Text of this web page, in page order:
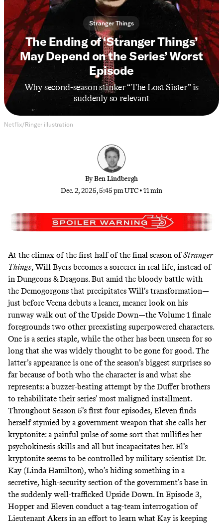
Stranger Things
The Ending of ‘Stranger Things’
May Depend on the Series’ Worst
Episode
Why second-season stinker “The Lost Sister” is
suddenly so relevant
Netflix/Ringer illustration
ByBen Lindbergh
Dec. 2, 2025, 5:45 pm UTC •11 min
At the climax of the first half of the final season ofStranger
Things, Will Byersbecomes a sorcererin real life, instead of
in Dungeons & Dragons. But amid the bloody battle with
the Demogorgons that precipitates Will’s transformation—
just before Vecna debuts aleaner, meanerlook on his
runway walk out of the Upside Down—the Volume 1 finale
foregrounds two other preexisting superpowered characters.
One is a series staple, while the other has been unseen for so
long that she was widely thought to be gone for good. The
latter’s appearance is one of the season’s biggest surprises so
far because of both who the character is and what she
represents: a buzzer-beating attempt by the Duffer brothers
to rehabilitate their series’ most maligned installment.
Throughout Season 5’s first four episodes, Eleven finds
herself stymied by a government weapon that she calls her
kryptonite: a painful pulse of some sort that nullifies her
psychokinesis skills and all but incapacitates her. El’s
kryptonite seems to be controlled by military scientist Dr.
Kay (Linda Hamilton), who’s hiding something in a
secretive, high-security section of the government’s base in
the suddenly well-trafficked Upside Down. In Episode 3,
Hopper and Eleven conduct a tag-team interrogation of
Lieutenant Akers in an effort to learn what Kay is keeping